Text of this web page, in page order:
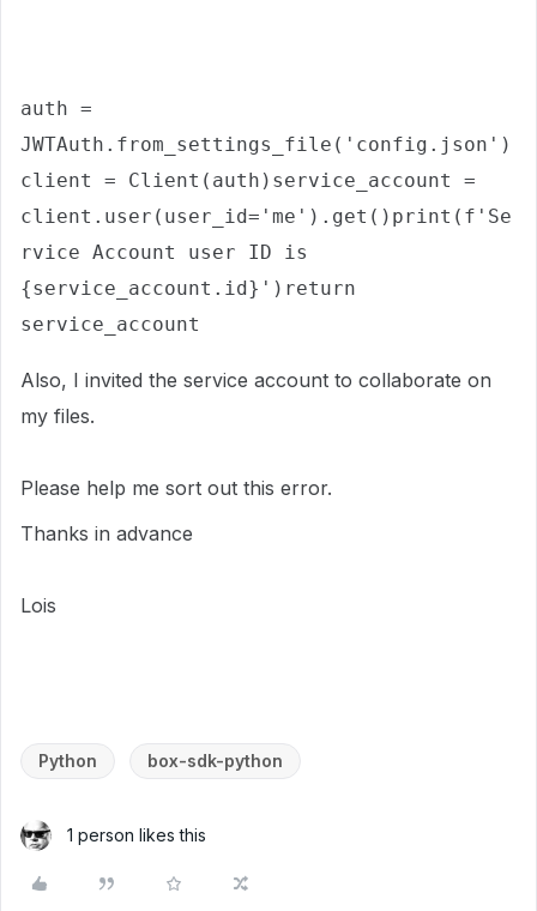
auth =
JWTAuth.from_settings_file('config.json')
client = Client(auth)service_account =
client.user(user_id='me').get()print(f'Se
rvice Account user ID is
{service_account.id}')return
service_account
Also, I invited the service account to collaborate on
my files.
Please help me sort out this error.
Thanks in advance
Lois
Python box-sdk-python
1 person likes this